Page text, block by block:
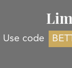
Use code